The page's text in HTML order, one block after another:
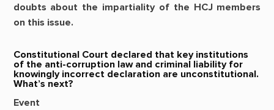
doubts about the impartiality of the HCJ members
on this issue.
Constitutional Court declared that key institutions
of the anti-corruption law and criminal liability for
knowingly incorrect declaration are unconstitutional.
What’s next?
Event